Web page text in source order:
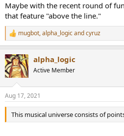
Maybe with the recent round of
that feature "above the line."
R
e
c
t
i
s
:
mugbot,alpha_logicandcyruz
alpha_logic
Active Member
Aug 17, 2021
This musical universe consists of